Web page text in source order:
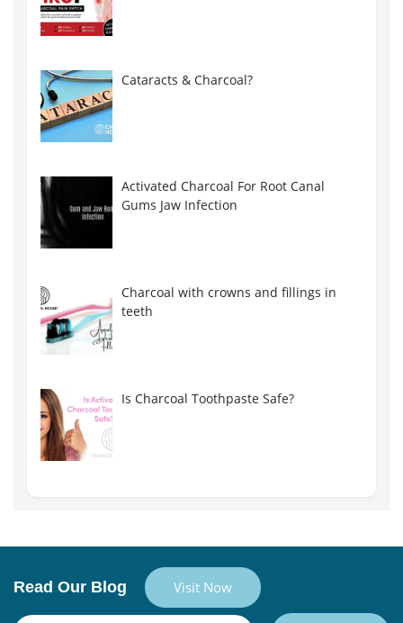
Cataracts & Charcoal?
Activated Charcoal For Root Canal
Gums Jaw Infection
Charcoal with crowns and fillings in
teeth
Is Charcoal Toothpaste Safe?
Read Our Blog Visit Now